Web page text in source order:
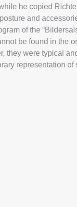
he copied
and
of the
be found in the
they were typical
representation of